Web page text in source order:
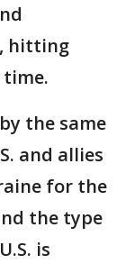
hitting
the same
and allies
for the
the type
is